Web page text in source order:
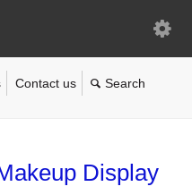
Contact us
Display